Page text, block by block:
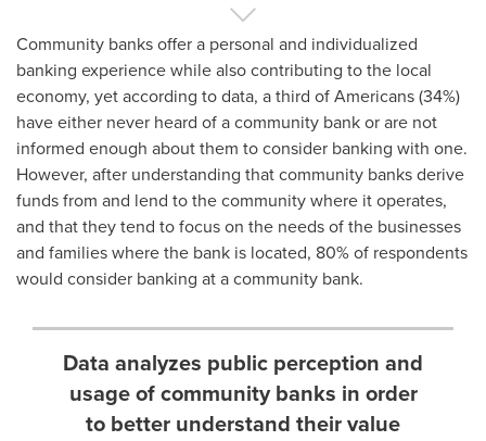
Community banks offer a personal and individualized
banking experience while also contributing to the local
economy, yet according to data, a third of Americans (34%)
have either never heard of a community bank or are not
informed enough about them to consider banking with one.
However, after understanding that community banks derive
funds from and lend to the community where it operates,
and that they tend to focus on the needs of the businesses
and families where the bank is located, 80% of respondents
would consider banking at a community bank.
Data analyzes public perception and
usage of community banks in order
to better understand their value